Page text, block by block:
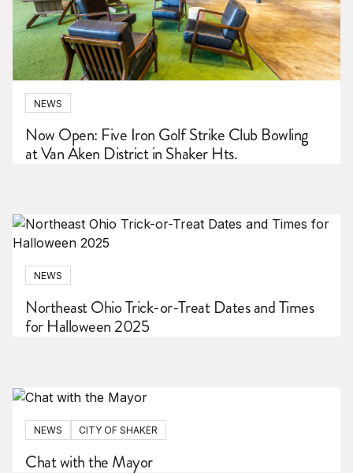
NEWS
Now Open: Five Iron Golf Strike Club Bowling
at Van Aken District in Shaker Hts.
NEWS
Northeast Ohio Trick-or-Treat Dates and Times
for Halloween 2025
NEWS CITY OF SHAKER
Chat with the Mayor